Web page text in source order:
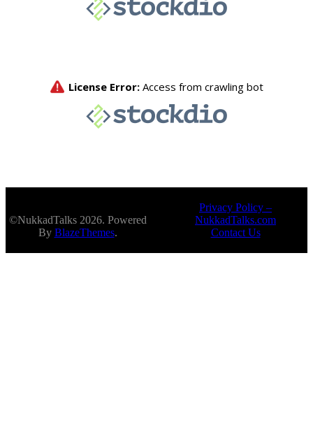
©NukkadTalks 2026. Powered
By BlazeThemes.
Privacy Policy –
NukkadTalks.com
Contact Us